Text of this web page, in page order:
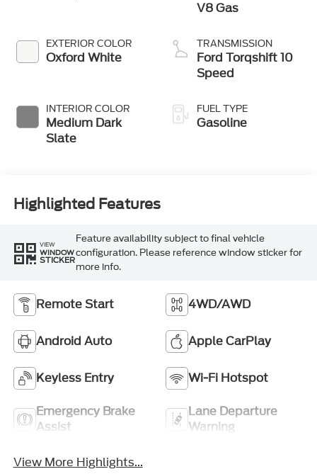
EXTERIOR COLOR
Oxford White
INTERIOR COLOR
Medium Dark
Slate
V8 Gas
TRANSMISSION
Ford Torqshift 10
Speed
FUEL TYPE
Gasoline
Highlighted Features
VIEW
WINDOW
STICKER
Feature availability subject to final vehicle
configuration. Please reference window sticker for
more info.
Remote Start 4WD/AWD
Android Auto Apple CarPlay
Keyless Entry Wi-Fi Hotspot
Emergency Brake
Assist
Lane Departure
Warning
View More Highlights...